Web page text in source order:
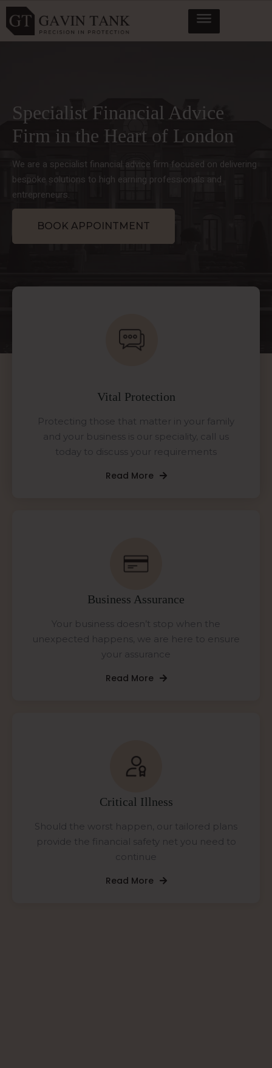
Specialist Financial Advice
Firm in the Heart of London
We are a specialist financial advice firm focused on delivering
bespoke solutions to high earning professionals and
entrepreneurs.
BOOK APPOINTMENT
Vital Protection
Protecting those that matter in your family
and your business is our speciality, call us
today to discuss your requirements
Read More
Business Assurance
Your business doesn’t stop when the
unexpected happens, we are here to ensure
your assurance
Read More
Critical Illness
Should the worst happen, our tailored plans
provide the financial safety net you need to
continue
Read More